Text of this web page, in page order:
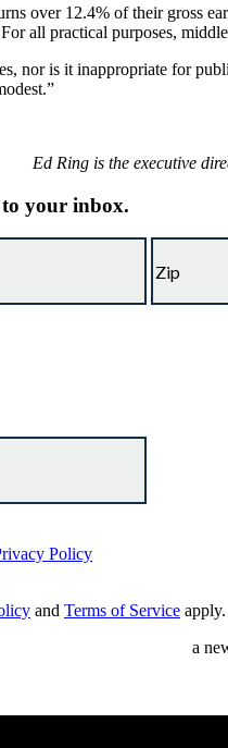
over 12.4% of their gross
all practical purposes,
nor is it inappropriate for
Ed Ring is the executive
to your inbox.
Policy
and Terms of Service apply.
a